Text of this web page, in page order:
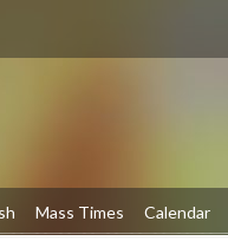
Mass Times Calendar